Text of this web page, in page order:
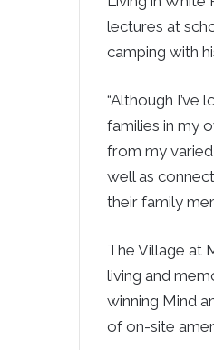
lectures at
camping with
“Although
families in my
from my
well as
their family
The Village at
living and
winning Mind
of on-site